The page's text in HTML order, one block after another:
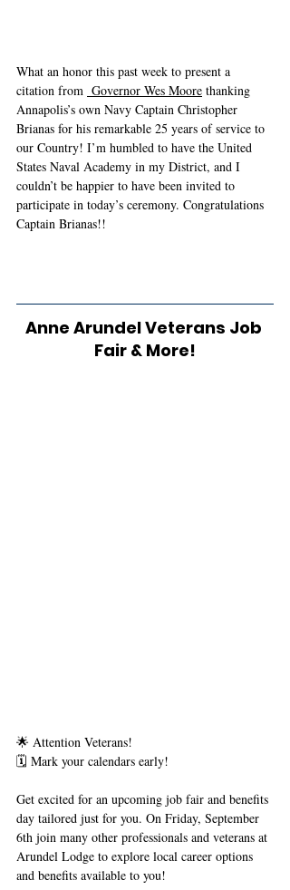
What an honor this past week to present a
citation from Governor Wes Moore thanking
Annapolis’s own Navy Captain Christopher
Brianas for his remarkable 25 years of service to
our Country! I’m humbled to have the United
States Naval Academy in my District, and I
couldn’t be happier to have been invited to
participate in today’s ceremony. Congratulations
Captain Brianas!!
Anne Arundel Veterans Job
Fair & More!
🌟 Attention Veterans!
🗓 Mark your calendars early!
Get excited for an upcoming job fair and benefits
day tailored just for you. On Friday, September
6th join many other professionals and veterans at
Arundel Lodge to explore local career options
and benefits available to you!